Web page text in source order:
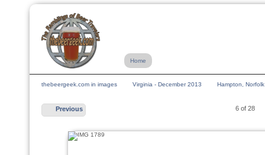
Home
thebeergeek.com in images Virginia - December 2013 Hampton,
Previous 6 of 28